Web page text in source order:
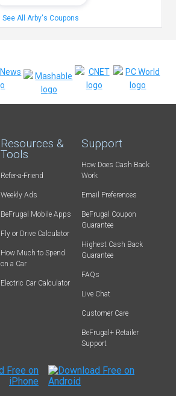
See All Arby's Coupons
Resources &
Tools
Refer-a-Friend
Weekly Ads
BeFrugal Mobile Apps
Fly or Drive Calculator
How Much to Spend
on a Car
Electric Car Calculator
Support
How Does Cash Back
Work
Email Preferences
BeFrugal Coupon
Guarantee
Highest Cash Back
Guarantee
FAQs
Live Chat
Customer Care
BeFrugal+ Retailer
Support